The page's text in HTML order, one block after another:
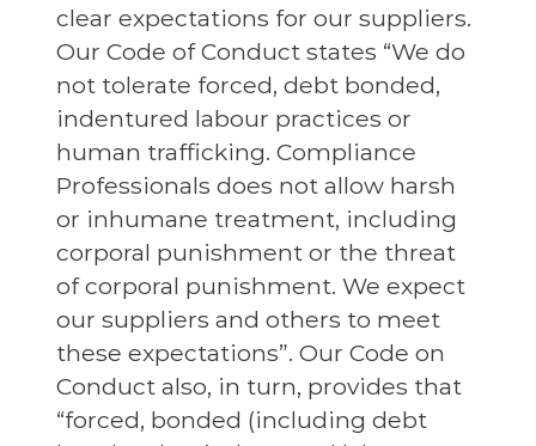
clear expectations for our suppliers.
Our Code of Conduct states “We do
not tolerate forced, debt bonded,
indentured labour practices or
human trafficking. Compliance
Professionals does not allow harsh
or inhumane treatment, including
corporal punishment or the threat
of corporal punishment. We expect
our suppliers and others to meet
these expectations”. Our Code on
Conduct also, in turn, provides that
“forced, bonded (including debt